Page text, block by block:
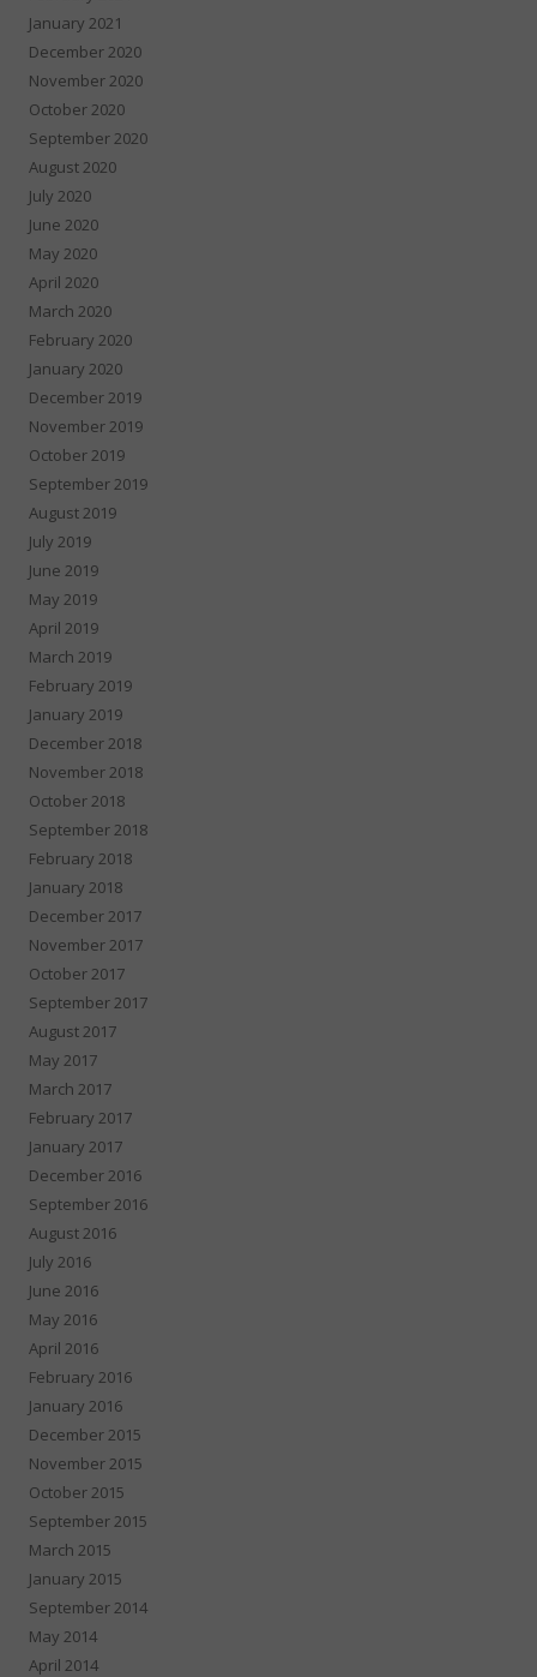
January 2021
December 2020
November 2020
October 2020
September 2020
August 2020
July 2020
June 2020
May 2020
April 2020
March 2020
February 2020
January 2020
December 2019
November 2019
October 2019
September 2019
August 2019
July 2019
June 2019
May 2019
April 2019
March 2019
February 2019
January 2019
December 2018
November 2018
October 2018
September 2018
February 2018
January 2018
December 2017
November 2017
October 2017
September 2017
August 2017
May 2017
March 2017
February 2017
January 2017
December 2016
September 2016
August 2016
July 2016
June 2016
May 2016
April 2016
February 2016
January 2016
December 2015
November 2015
October 2015
September 2015
March 2015
January 2015
September 2014
May 2014
April 2014